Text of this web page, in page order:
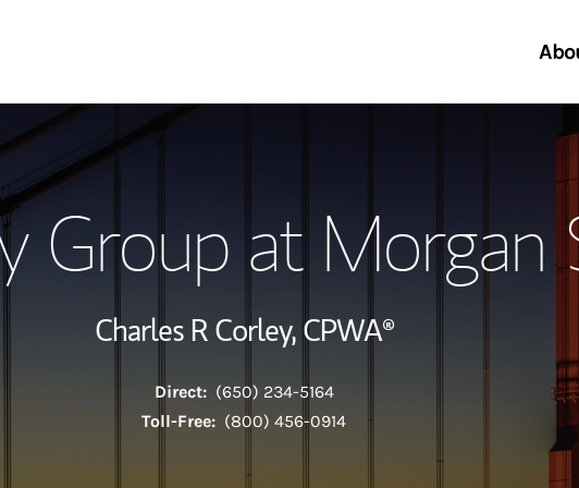
Meet the Team
Wealth Management Global
Start a
Location
Group at Morgan
Charles R Corley,CPWA®
Direct: (650) 234-5164
Toll-Free: (800) 456-0914